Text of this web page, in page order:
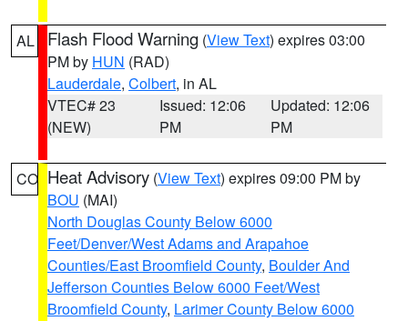
AL Flash Flood Warning (View Text) expires 03:00
PM by HUN (RAD)
Lauderdale, Colbert, in AL
VTEC# 23
(NEW)
Issued: 12:06
PM
Updated: 12:06
PM
CO Heat Advisory (View Text) expires 09:00 PM by
BOU (MAI)
North Douglas County Below 6000
Feet/Denver/West Adams and Arapahoe
Counties/East Broomfield County, Boulder And
Jefferson Counties Below 6000 Feet/West
Broomfield County, Larimer County Below 6000